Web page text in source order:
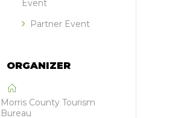
Event
Partner Event
ORGANIZER
Morris County Tourism
Bureau